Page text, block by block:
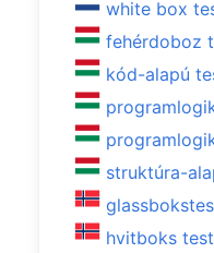
white box
fehérdoboz
kód-alapú
struktúra-
hvitboks